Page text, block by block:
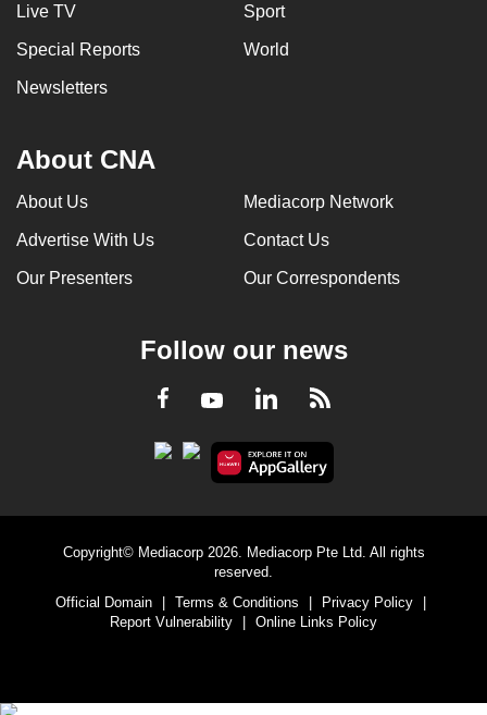
Live TV Sport
Special Reports World
Newsletters
About CNA
About Us Mediacorp Network
Advertise With Us Contact Us
Our Presenters Our Correspondents
Follow our news
Facebook
YoutubeLinkedInRSS
Copyright© Mediacorp 2026. Mediacorp Pte Ltd. All rights
reserved.
Official Domain
| Terms & Conditions | Privacy Policy
|
Report Vulnerability
| Online Links Policy